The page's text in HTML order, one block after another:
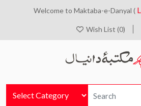
Welcome to Maktaba-e-Danyal (
Wish List (0)